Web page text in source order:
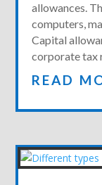
allowances.
computers,
Capital
corporate tax
READ